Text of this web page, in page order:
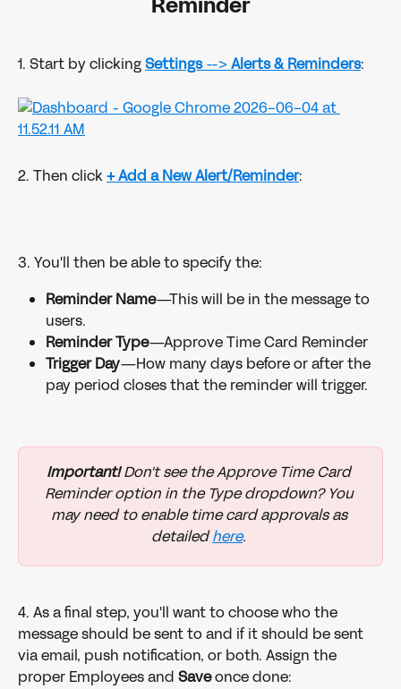
1. Start by clicking Settings --> Alerts & Reminders:
2. Then click+ Add a New Alert/Reminder:
3. You'll then be able to specify the:
Reminder Name—This will be in the message to
users.
Reminder Type—Approve Time Card Reminder
Trigger Day—How many days before or after the
pay period closes that the reminder will trigger.
Important! Don't see the Approve Time Card
Reminder option in the Type dropdown? You
may need to enable time card approvals as
detailed here.
4. As a final step, you'll want to choose who the
message should be sent to and if it should be sent
via email, push notification, or both. Assign the
proper Employees and Save once done: